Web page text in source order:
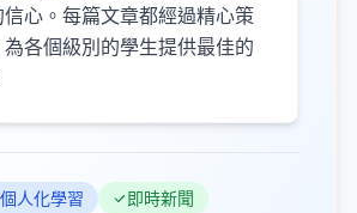
心。每篇文章都經過精心策
各個級別的學生提供最佳的
個人化學習
即時新聞